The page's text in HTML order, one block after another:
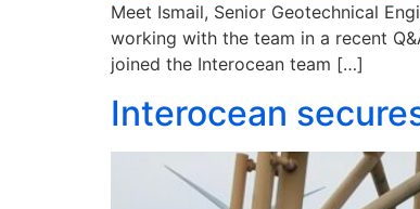
Meet Ismail, Senior Geotechnical
working with the team in a recent
joined the Interocean team […]
Interocean